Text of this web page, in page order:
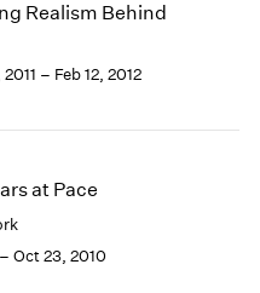
Realism Behind
2011 – Feb 12, 2012
at Pace
Oct 23, 2010